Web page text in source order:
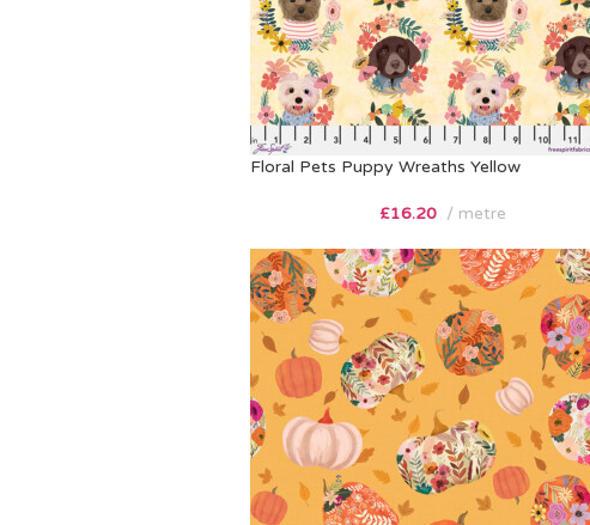
Floral Pets Puppy Wreaths Yellow
£16.20 metre